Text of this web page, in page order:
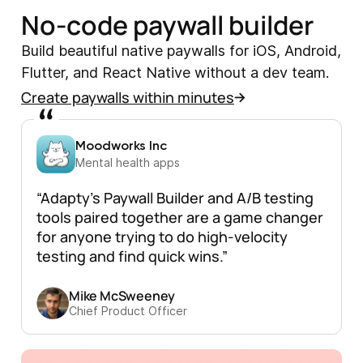
No-code paywall builder
Build beautiful native paywalls for iOS, Android,
Flutter, and React Native without a dev team.
Create paywalls within minutes
Moodworks Inc
Mental health apps
“Adapty’s Paywall Builder and A/B testing
tools paired together are a game changer
for anyone trying to do high-velocity
testing and find quick wins.”
Mike McSweeney
Chief Product Officer